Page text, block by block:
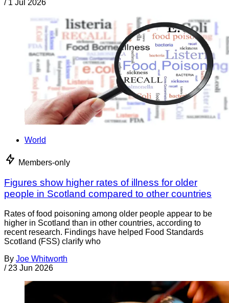
/ 1 Jul 2026
World
Members-only
Figures show higher rates of illness for older
people in Scotland compared to other countries
Rates of food poisoning among older people appear to be
higher in Scotland than in other countries, according to
recent research. Findings have helped Food Standards
Scotland (FSS) clarify who
By Joe Whitworth
/ 23 Jun 2026